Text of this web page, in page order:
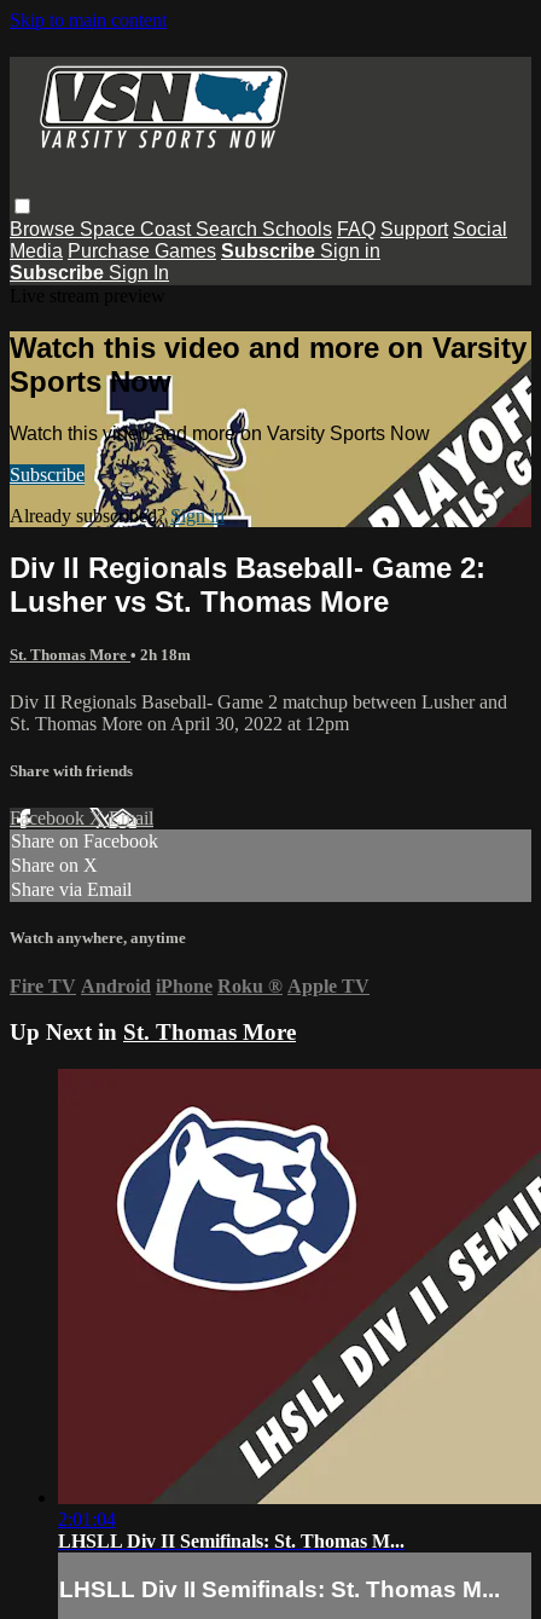
Skip to main content
Browse Space Coast Search Schools FAQ Support Social
Media Purchase Games Subscribe Sign in
Subscribe Sign In
Watch this video and more on Varsity
Sports Now
Watch this video and more on Varsity Sports Now
Subscribe
Already subscribed?Sign in
Div II Regionals Baseball- Game 2:
Lusher vs St. Thomas More
St. Thomas More • 2h 18m
Div II Regionals Baseball- Game 2 matchup between Lusher and
St. Thomas More on April 30, 2022 at 12pm
Share with friends
Facebook XEmail
Share on Facebook
Share on X
Share via Email
Watch anywhere, anytime
Fire TV Android iPhone Roku ® Apple TV
Up Next in St. Thomas More
2:01:04
LHSLL Div II Semifinals: St. Thomas M...
LHSLL Div II Semifinals: St. Thomas M...